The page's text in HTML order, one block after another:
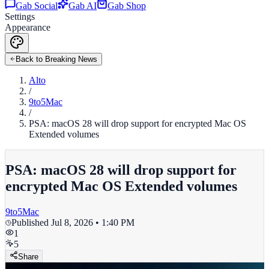
Gab Social
Gab AI
Gab Shop
Settings
Appearance
Back to Breaking News
Alto
/
9to5Mac
/
PSA: macOS 28 will drop support for encrypted Mac OS
Extended volumes
PSA: macOS 28 will drop support for
encrypted Mac OS Extended volumes
9to5Mac
Published Jul 8, 2026 • 1:40 PM
1
5
Share